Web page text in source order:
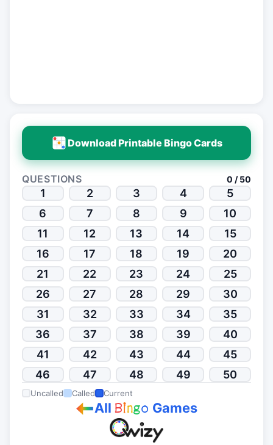
Download Printable Bingo Cards
QUESTIONS 0 / 50
1 2 3 4
5
6
7 8 9
10
11
12 13 14
15
16
17 18 19
20
21
22 23 24
25
26
27 28 29
30
31
32 33 34
35
36
37 38 39
40
41
42 43 44
45
46
47 48 49 50
Uncalled Called Current
AllBingo Games